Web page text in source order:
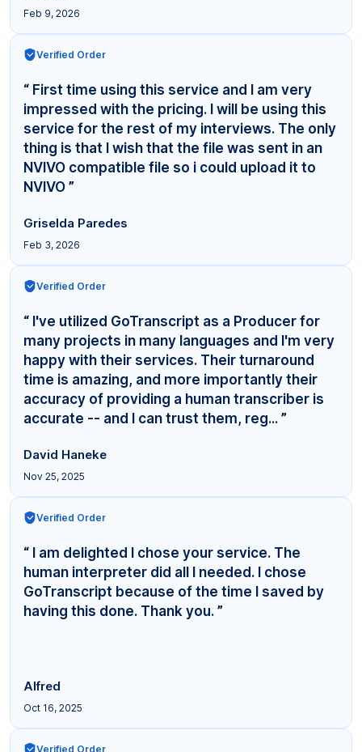
Feb 9, 2026
Verified Order
“ First time using this service and I am very
impressed with the pricing. I will be using this
service for the rest of my interviews. The only
thing is that I wish that the file was sent in an
NVIVO compatible file so i could upload it to
NVIVO ”
Griselda Paredes
Feb 3, 2026
Verified Order
“ I've utilized GoTranscript as a Producer for
many projects in many languages and I'm very
happy with their services. Their turnaround
time is amazing, and more importantly their
accuracy of providing a human transcriber is
accurate -- and I can trust them, reg... ”
David Haneke
Nov 25, 2025
Verified Order
“ I am delighted I chose your service. The
human interpreter did all I needed. I chose
GoTranscript because of the time I saved by
having this done. Thank you. ”
Alfred
Oct 16, 2025
Verified Order